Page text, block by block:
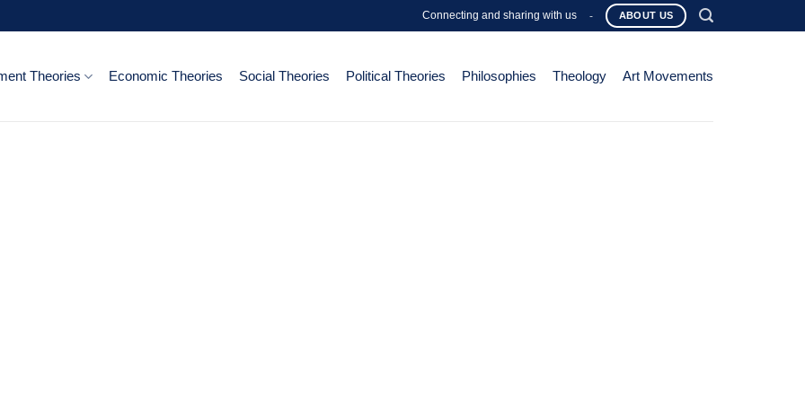
Connecting and sharing with us - ABOUT US
Theories Economic Theories Social Theories Political Theories Philosophies Theology Art Movements